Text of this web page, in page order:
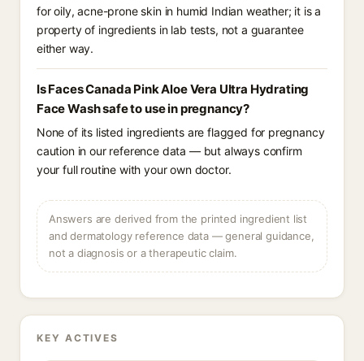
for oily, acne-prone skin in humid Indian weather; it is a
property of ingredients in lab tests, not a guarantee
either way.
Is Faces Canada Pink Aloe Vera Ultra Hydrating
Face Wash safe to use in pregnancy?
None of its listed ingredients are flagged for pregnancy
caution in our reference data — but always confirm
your full routine with your own doctor.
Answers are derived from the printed ingredient list
and dermatology reference data — general guidance,
not a diagnosis or a therapeutic claim.
KEY ACTIVES